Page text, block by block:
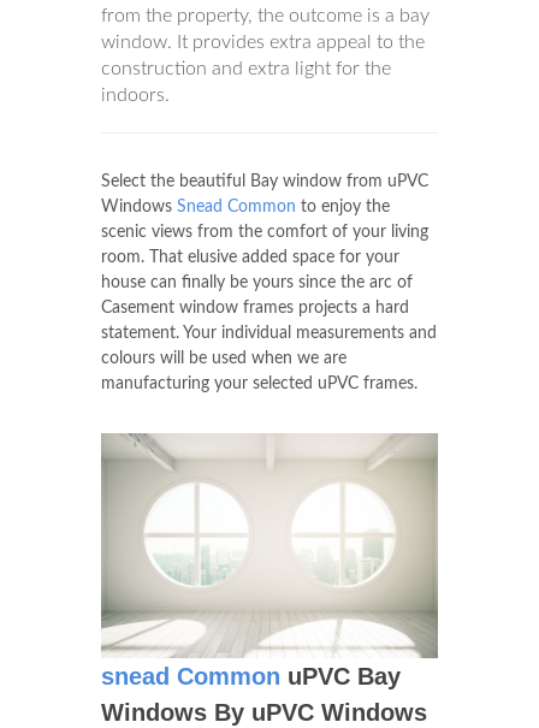
from the property, the outcome is a bay
window. It provides extra appeal to the
construction and extra light for the
indoors.
Select the beautiful Bay window from uPVC
Windows Snead Common to enjoy the
scenic views from the comfort of your living
room. That elusive added space for your
house can finally be yours since the arc of
Casement window frames projects a hard
statement. Your individual measurements and
colours will be used when we are
manufacturing your selected uPVC frames.
snead Common uPVC Bay
Windows By uPVC Windows